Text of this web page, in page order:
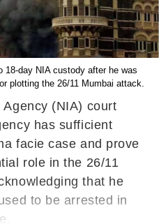
18-day NIA custody after he was
plotting the 26/11 Mumbai attack.
(NIA) court
has sufficient
facie case and prove
role in the 26/11
that he
to be arrested in